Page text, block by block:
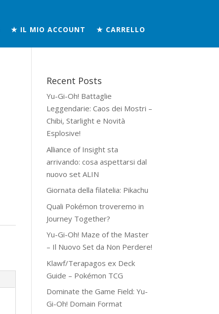
★ IL MIO ACCOUNT ★ CARRELLO
Recent Posts
Yu-Gi-Oh! Battaglie
Leggendarie: Caos dei Mostri –
Chibi, Starlight e Novità
Esplosive!
Alliance of Insight sta
arrivando: cosa aspettarsi dal
nuovo set ALIN
Giornata della filatelia: Pikachu
Quali Pokémon troveremo in
Journey Together?
Yu-Gi-Oh! Maze of the Master
– Il Nuovo Set da Non Perdere!
Klawf/Terapagos ex Deck
Guide – Pokémon TCG
Dominate the Game Field: Yu-
Gi-Oh! Domain Format